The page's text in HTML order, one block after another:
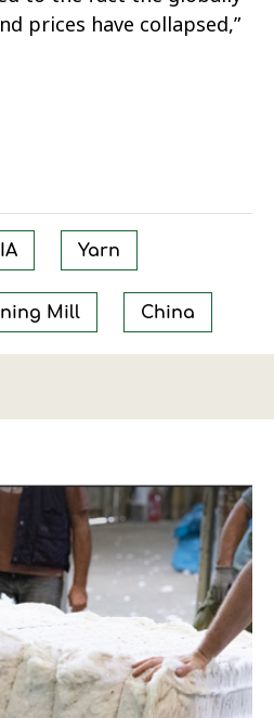
prices have collapsed,”
Yarn
Mill China